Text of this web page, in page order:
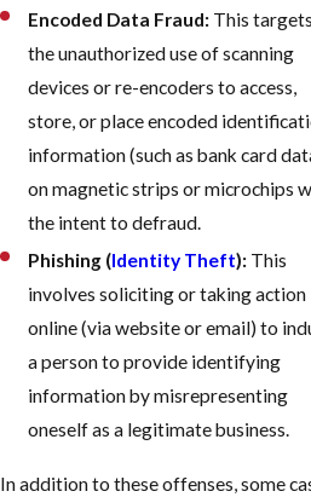
Encoded Data Fraud: This targets
the unauthorized use of scanning
devices or re-encoders to access,
store, or place encoded
information (such as bank card
on magnetic strips or microchips
the intent to defraud.
Phishing (Identity Theft): This
involves soliciting or taking action
online (via website or email) to
a person to provide identifying
information by misrepresenting
oneself as a legitimate business.
In addition to these offenses, some